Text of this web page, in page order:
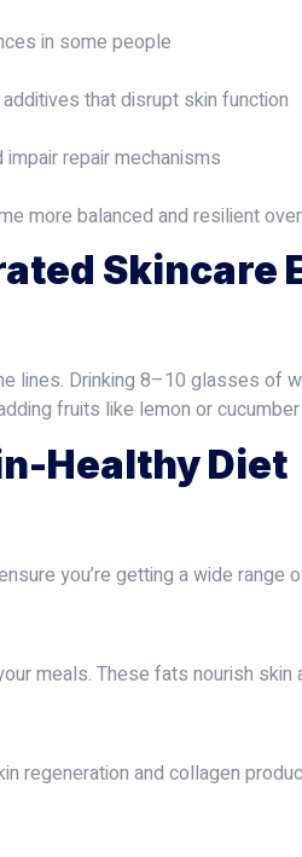
in some people
that disrupt skin function
repair mechanisms
more balanced and resilient
Skincare
lines. Drinking 8–10 glasses of
fruits like lemon or
Healthy Diet
you’re getting a wide range
meals. These fats nourish skin
regeneration and collagen